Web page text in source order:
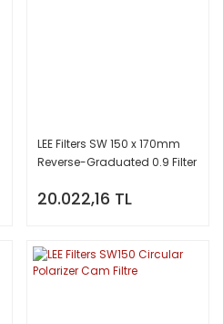
LEE Filters SW 150 x 170mm
Reverse-Graduated 0.9 Filter
20.022,16 TL